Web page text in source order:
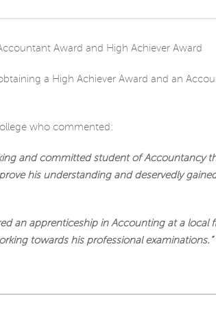
a High Achiever Award and an
who commented:
and committed student of Accountancy
his understanding and deservedly
an apprenticeship in Accounting at a local
towards his professional examinations.”